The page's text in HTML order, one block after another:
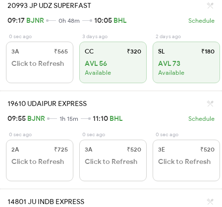
20993 JP UDZ SUPERFAST
09:17 BJNR 0h 48m 10:05 BHL Schedule
0 sec ago
3A ₹565
Click to Refresh
3 days ago
CC ₹320
AVL 56
Available
2 days ago
SL ₹180
AVL 73
Available
19610 UDAIPUR EXPRESS
09:55 BJNR 1h 15m 11:10 BHL Schedule
0 sec ago
2A ₹725
Click to Refresh
0 sec ago
3A ₹520
Click to Refresh
0 sec ago
3E ₹520
Click to Refresh
14801 JU INDB EXPRESS